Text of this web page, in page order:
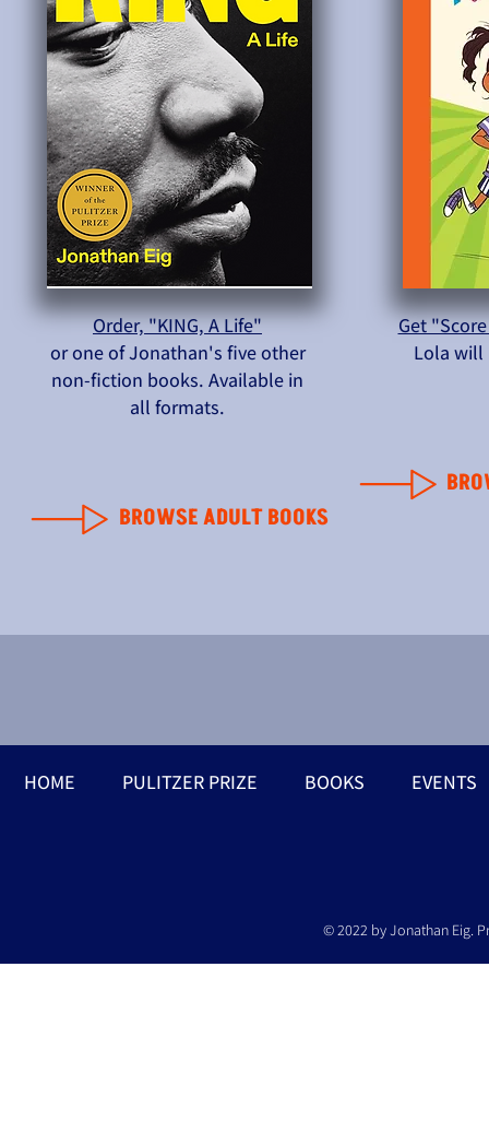
Order, "KING, A Life"
or one of Jonathan's five other
non-fiction books. Available in
all formats.
BROWSE ADULT BOOKS
Get
Lola will
HOME PULITZER PRIZE BOOKS EVENTS
© 2022 by Jonathan Eig.